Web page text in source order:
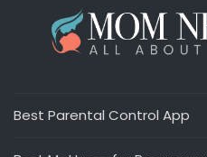
Best Parental Control App